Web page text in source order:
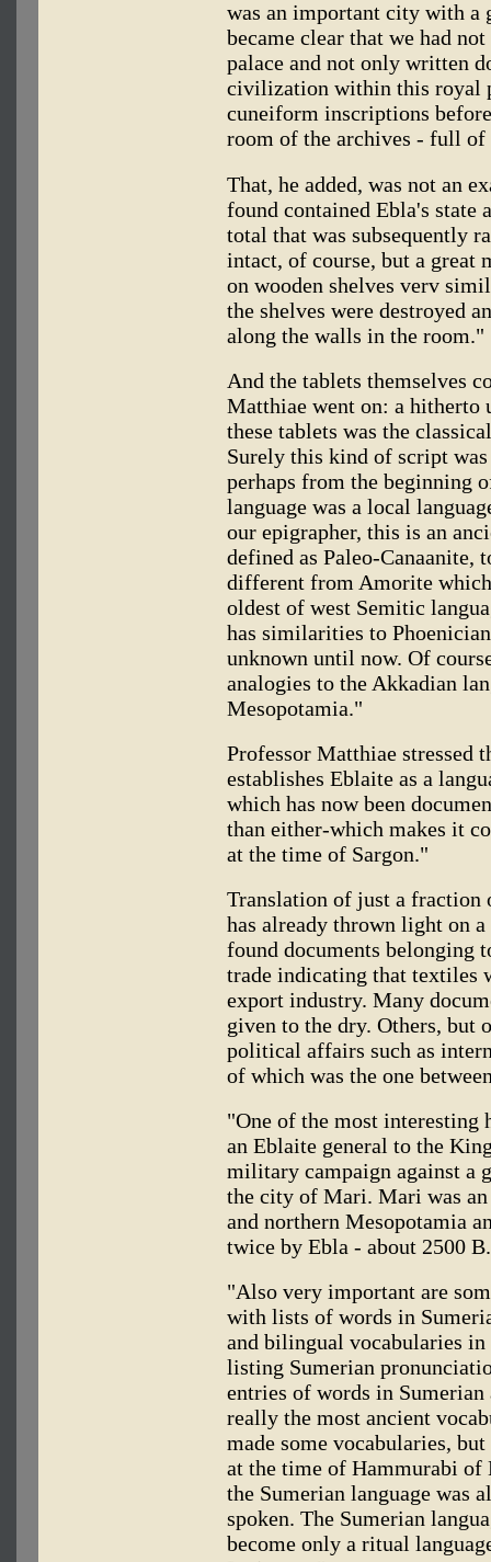
was an important city with a
became clear that we had
palace and not only written
civilization within this royal
cuneiform inscriptions
room of the archives - full of
That, he added, was not an
found contained Ebla's state
total that was subsequently
intact, of course, but a great
on wooden shelves verv
the shelves were destroyed
along the walls in the room."
And the tablets themselves
Matthiae went on: a hitherto
these tablets was the
Surely this kind of script
perhaps from the beginning
language was a local
our epigrapher, this is an
defined as Paleo-
different from Amorite
oldest of west Semitic
has similarities to
unknown until now. Of
analogies to the Akkadian
Mesopotamia."
Professor Matthiae stressed
establishes Eblaite as a
which has now been
than either-which makes it
at the time of Sargon."
Translation of just a fraction
has already thrown light on
found documents belonging
trade indicating that textiles
export industry. Many
given to the dry. Others, but
political affairs such as
of which was the one
"One of the most interesting
an Eblaite general to the
military campaign against a
the city of Mari. Mari was an
and northern Mesopotamia
twice by Ebla - about 2500
"Also very important are
with lists of words in
and bilingual vocabularies
listing Sumerian
entries of words in Sumerian
really the most ancient
made some vocabularies,
at the time of Hammurabi of
the Sumerian language was
spoken. The Sumerian
become only a ritual